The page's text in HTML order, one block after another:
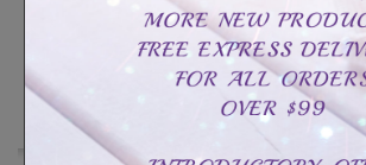
Customize
In Stock